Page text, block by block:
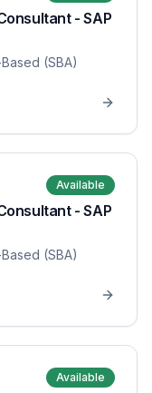
- SAP
(SBA)
Available
- SAP
(SBA)
Available